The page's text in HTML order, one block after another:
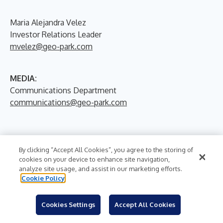
Maria Alejandra Velez
Investor Relations Leader
mvelez@geo-park.com
MEDIA:
Communications Department
communications@geo-park.com
More News From
By clicking “Accept All Cookies”, you agree to the storing of
cookies on your device to enhance site navigation,
analyze site usage, and assist in our marketing efforts.
Cookie Policy
Cookies Settings Accept All Cookies